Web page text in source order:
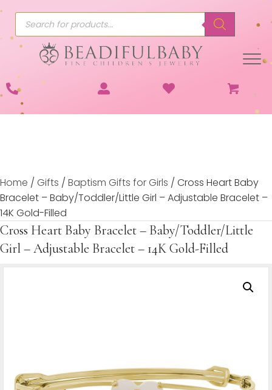
Products
search
Home / Gifts / Baptism Gifts for Girls / Cross Heart Baby
Bracelet – Baby/Toddler/Little Girl – Adjustable Bracelet –
14K Gold-Filled
Cross Heart Baby Bracelet – Baby/Toddler/Little
Girl – Adjustable Bracelet – 14K Gold-Filled